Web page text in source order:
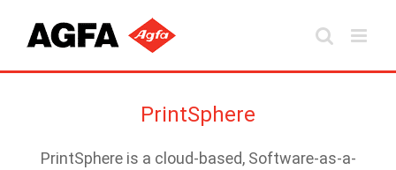
content
PrintSphere
PrintSphere is a cloud-based, Software-as-a-